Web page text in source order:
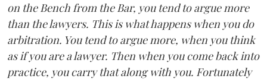
on the Bench from the Bar, you tend to argue more
than the lawyers. This is what happens when you do
arbitration. You tend to argue more, when you think
as if you are a lawyer. Then when you come back into
practice, you carry that along with you. Fortunately